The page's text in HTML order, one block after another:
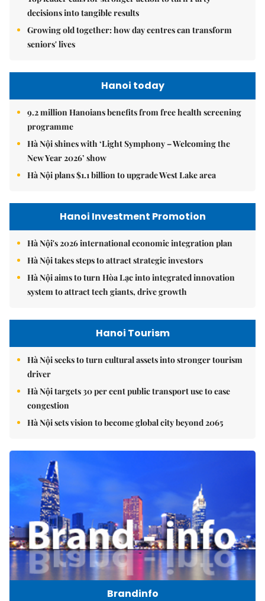
decisions into tangible results
Growing old together: how day centres can transform
seniors' lives
Hanoi today
9.2 million Hanoians benefits from free health screening
programme
Hà Nội shines with ‘Light Symphony – Welcoming the
New Year 2026’ show
Hà Nội plans $1.1 billion to upgrade West Lake area
Hanoi Investment Promotion
Hà Nội's 2026 international economic integration plan
Hà Nội takes steps to attract strategic investors
Hà Nội aims to turn Hòa Lạc into integrated innovation
system to attract tech giants, drive growth
Hanoi Tourism
Hà Nội seeks to turn cultural assets into stronger tourism
driver
Hà Nội targets 30 per cent public transport use to ease
congestion
Hà Nội sets vision to become global city beyond 2065
Brandinfo